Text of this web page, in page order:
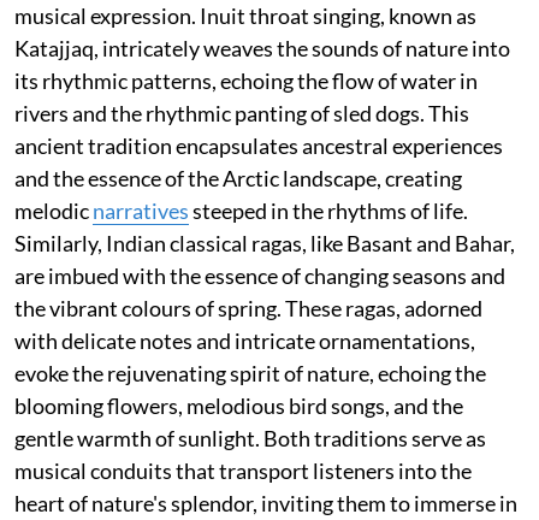
musical expression. Inuit throat singing, known as
Katajjaq, intricately weaves the sounds of nature into
its rhythmic patterns, echoing the flow of water in
rivers and the rhythmic panting of sled dogs. This
ancient tradition encapsulates ancestral experiences
and the essence of the Arctic landscape, creating
melodicnarrativessteeped in the rhythms of life.
Similarly, Indian classical ragas, like Basant and Bahar,
are imbued with the essence of changing seasons and
the vibrant colours of spring. These ragas, adorned
with delicate notes and intricate ornamentations,
evoke the rejuvenating spirit of nature, echoing the
blooming flowers, melodious bird songs, and the
gentle warmth of sunlight. Both traditions serve as
musical conduits that transport listeners into the
heart of nature's splendor, inviting them to immerse in